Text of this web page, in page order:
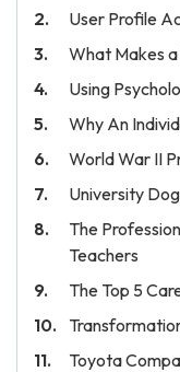
User Profile
What Makes
Using
Why An
World War II
University
The
Teachers
The Top 5
Toyota